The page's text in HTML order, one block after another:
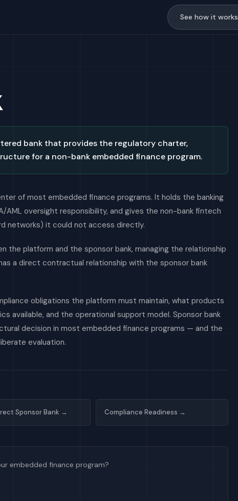
See how it works
bank that provides the regulatory charter,
for a non-bank embedded finance program.
of most embedded finance programs. It holds the banking
AML oversight responsibility, and gives the non-bank fintech
networks) it could not access directly.
the platform and the sponsor bank, managing the relationship
a direct contractual relationship with the sponsor bank
obligations the platform must maintain, what products
available, and the operational support model. Sponsor bank
decision in most embedded finance programs — and the
evaluation.
Sponsor Bank → Compliance Readiness →
embedded finance program?